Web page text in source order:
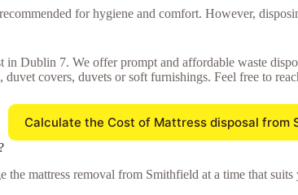
for hygiene and comfort. However,
Dublin 7. We offer prompt and affordable waste
covers, duvets or soft furnishings. Feel free to
Calculate the Cost of Mattress disposal from
the mattress removal from Smithfield at a time that suits